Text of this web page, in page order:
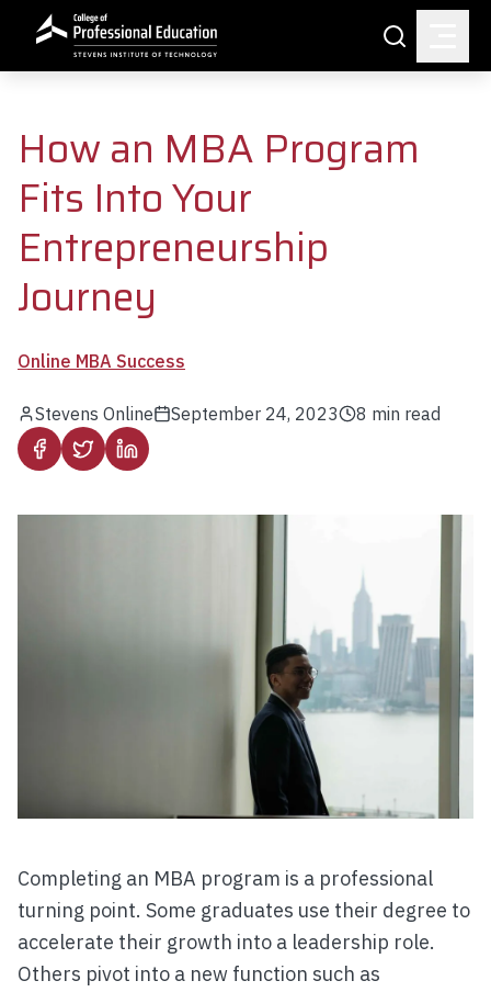
Skip to main content
Search
How an MBA Program
Fits Into Your
Entrepreneurship
Journey
Online MBA Success
Stevens Online September 24, 2023 8 min read
Completing an MBA program is a professional
turning point. Some graduates use their degree to
accelerate their growth into a leadership role.
Others pivot into a new function such as